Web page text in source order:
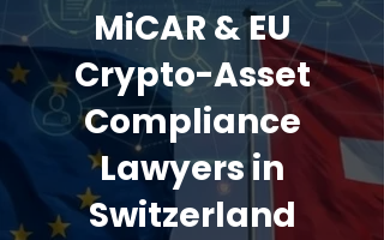
MiCAR & EU
Crypto-Asset
Compliance
Lawyers in
Switzerland